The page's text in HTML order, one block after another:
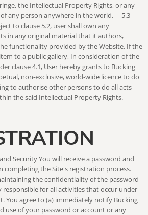
the Intellectual Property Rights, or any
any person anywhere in the world. 5.3
to clause 5.2, user shall own any
in any original material that it authors,
functionality provided by the Website. If the
to a public gallery, In consideration of the
clause 4.1, User hereby grants to Bucking
non-exclusive, world-wide licence to do
to authorise other persons to do all acts
the said Intellectual Property Rights.
Security You will receive a password and
completing the Site's registration process.
the confidentiality of the password
responsible for all activities that occur under
You agree to (a) immediately notify Bucking
use of your password or account or any